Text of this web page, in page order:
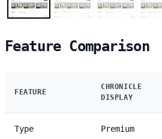
Feature Comparison
FEATURE
CHRONICLE
DISPLAY
Type Premium